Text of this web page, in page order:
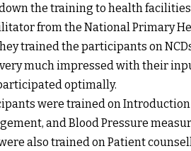
the training to health
from the National Primary
trained the participants on
very much impressed with their
optimally.
were trained on Introduction
and Blood Pressure
also trained on Patient